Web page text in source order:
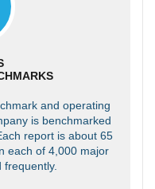
and operating
is benchmarked
report is about 65
each of 4,000 major